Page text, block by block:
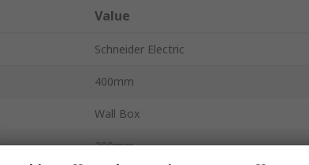
Value
Schneider Electric
400mm
Wall Box
200mm